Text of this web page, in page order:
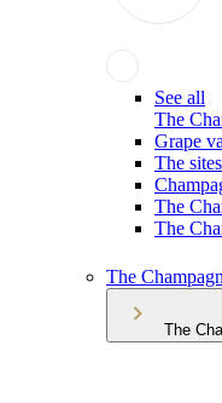
See all
The
Grape
The
The
The
The
The